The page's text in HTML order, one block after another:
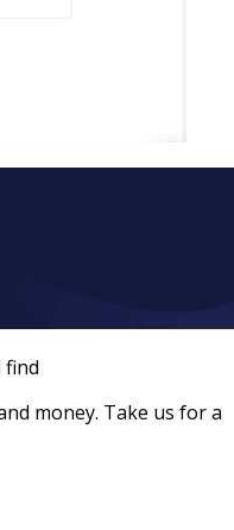
find
money. Take us for a